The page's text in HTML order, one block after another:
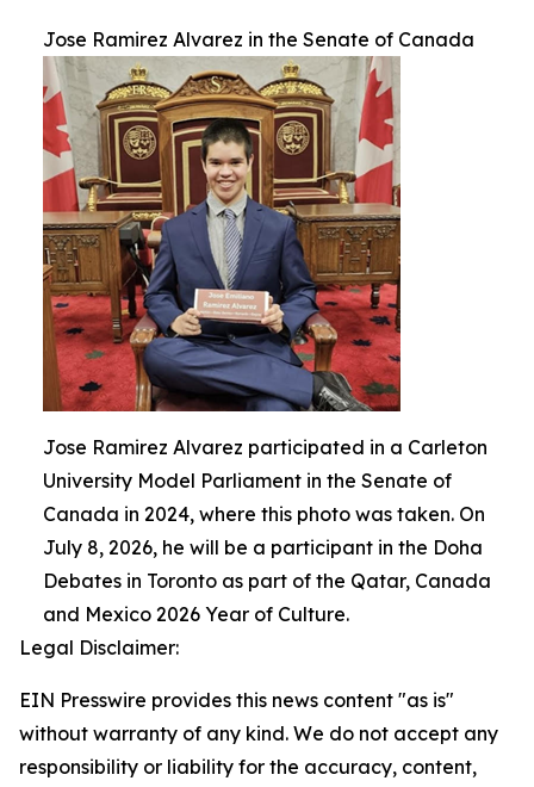
Jose Ramirez Alvarez in the Senate of Canada
Jose Ramirez Alvarez participated in a Carleton
University Model Parliament in the Senate of
Canada in 2024, where this photo was taken. On
July 8, 2026, he will be a participant in the Doha
Debates in Toronto as part of the Qatar, Canada
and Mexico 2026 Year of Culture.
Legal Disclaimer:
EIN Presswire provides this news content "as is"
without warranty of any kind. We do not accept any
responsibility or liability for the accuracy, content,